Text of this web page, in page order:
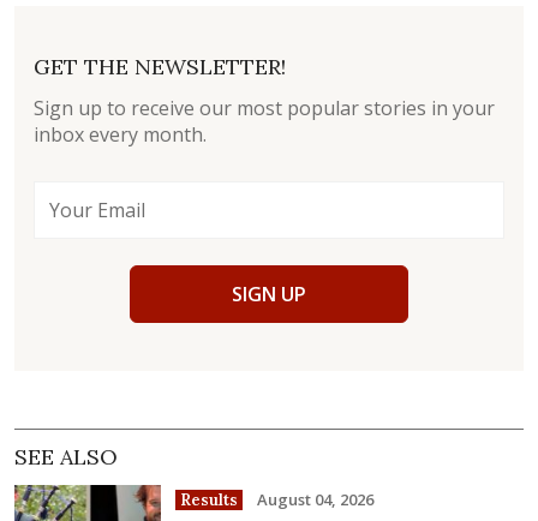
GET THE NEWSLETTER!
Sign up to receive our most popular stories in your
inbox every month.
SIGN UP
SEE ALSO
Results August 04, 2026